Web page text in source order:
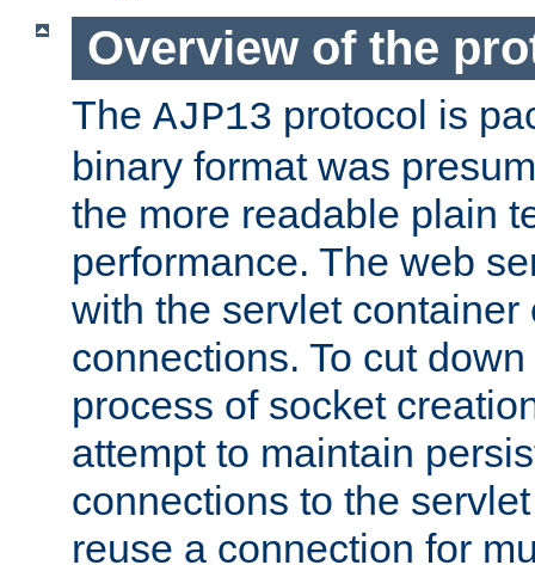
Overview of the
The AJP13 protocol is
binary format was
the more readable plain
performance. The web
with the servlet container
connections. To cut
process of socket
attempt to maintain
connections to the
reuse a connection for